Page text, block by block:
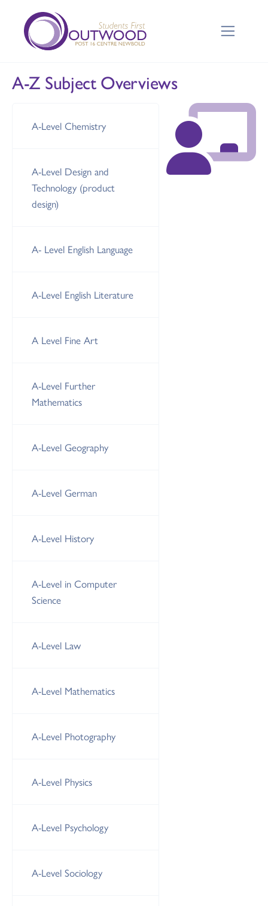
A-Z Subject Overviews
A-Level Chemistry
A-Level Design and
Technology (product
design)
A- Level English Language
A-Level English Literature
A Level Fine Art
A-Level Further
Mathematics
A-Level Geography
A-Level German
A-Level History
A-Level in Computer
Science
A-Level Law
A-Level Mathematics
A-Level Photography
A-Level Physics
A-Level Psychology
A-Level Sociology